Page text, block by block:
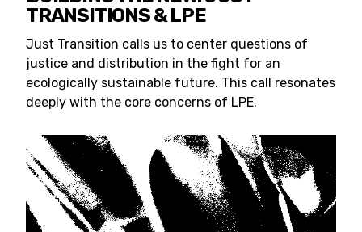
TRANSITIONS & LPE
Just Transition calls us to center questions of
justice and distribution in the fight for an
ecologically sustainable future. This call resonates
deeply with the core concerns of LPE.